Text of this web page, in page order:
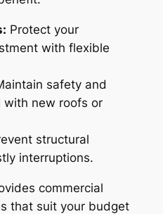
Protect your
with flexible
safety and
with new roofs or
structural
interruptions.
commercial
that suit your budget